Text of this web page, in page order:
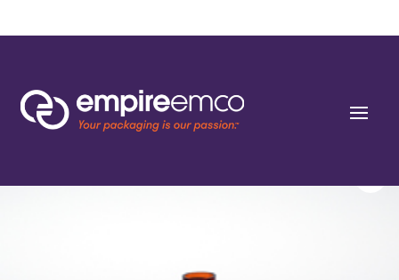
Home/Special Order/Market Segment/ 50ml Liquor Mini Square PET